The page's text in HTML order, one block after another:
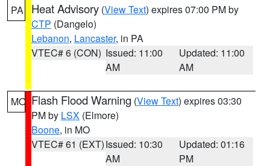
PA Heat Advisory (View Text) expires 07:00 PM by
CTP (Dangelo)
Lebanon, Lancaster, in PA
VTEC# 6 (CON) Issued: 11:00
AM
Updated: 11:00
AM
MO Flash Flood Warning (View Text) expires 03:30
PM by LSX (Elmore)
Boone, in MO
VTEC# 61 (EXT)Issued: 10:30
AM
Updated: 01:16
PM